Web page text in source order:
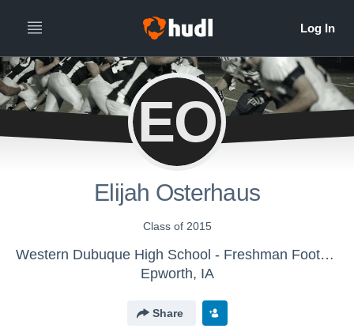
EO
Elijah Osterhaus
Class of 2015
Western Dubuque High School - Freshman Football
Epworth, IA
Share